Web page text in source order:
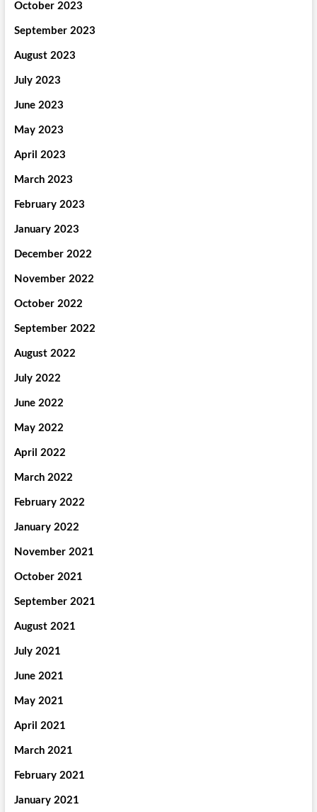
October 2023
September 2023
August 2023
July 2023
June 2023
May 2023
April 2023
March 2023
February 2023
January 2023
December 2022
November 2022
October 2022
September 2022
August 2022
July 2022
June 2022
May 2022
April 2022
March 2022
February 2022
January 2022
November 2021
October 2021
September 2021
August 2021
July 2021
June 2021
May 2021
April 2021
March 2021
February 2021
January 2021